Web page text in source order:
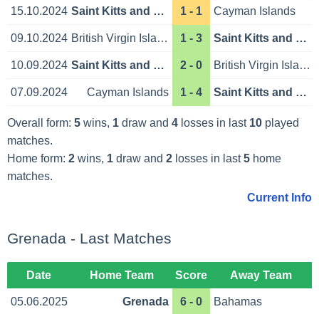
15.10.2024 Saint Kitts and Nevis 1 - 1 Cayman Islands
09.10.2024 British Virgin Islands 1 - 3 Saint Kitts and Nevis
10.09.2024 Saint Kitts and Nevis 2 - 0 British Virgin Islands
07.09.2024 Cayman Islands 1 - 4 Saint Kitts and Nevis
Overall form: 5wins, 1draw and 4losses in last 10played
matches.
Home form: 2wins, 1draw and 2losses in last5home
matches.
Current Info
Grenada - Last Matches
Date Home Team Score Away Team
05.06.2025 Grenada 6 - 0 Bahamas